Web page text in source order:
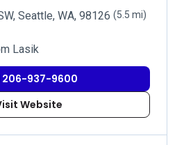
Seattle, WA, 98126 (5.5 mi)
Lasik
206-937-9600
Website